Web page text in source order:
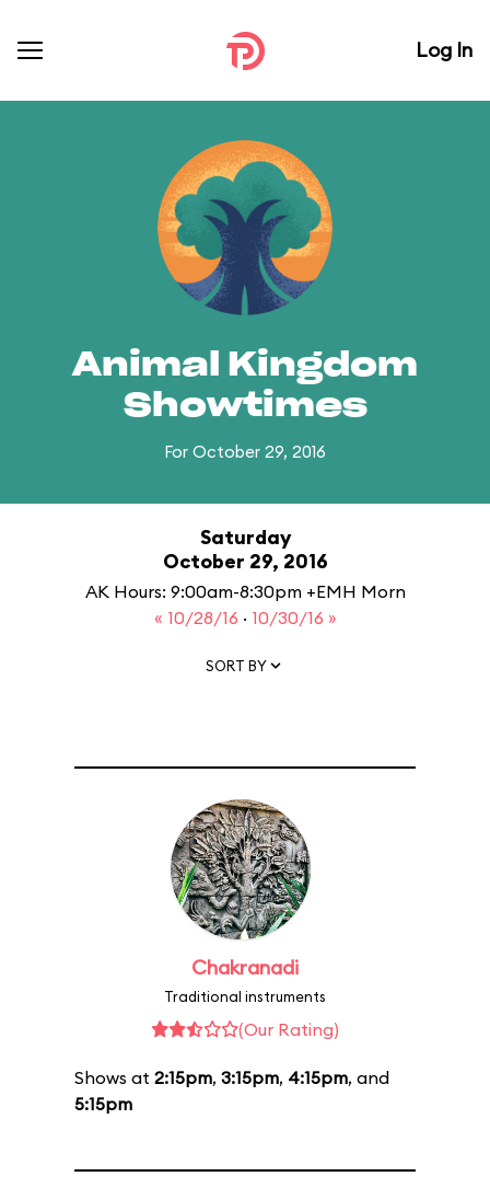
Log In
Animal Kingdom
Showtimes
For October 29, 2016
Saturday
October 29, 2016
AK Hours: 9:00am-8:30pm +EMH Morn
« 10/28/16 · 10/30/16 »
SORT BY
Chakranadi
Traditional instruments
(Our Rating)
Shows at 2:15pm, 3:15pm, 4:15pm, and
5:15pm